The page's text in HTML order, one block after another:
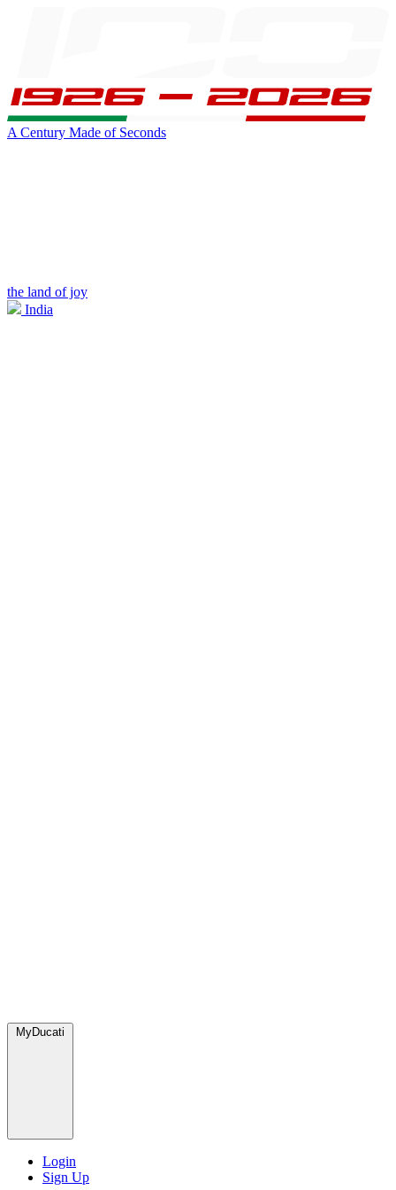
A Century Made of Seconds
the land of joy
India
MyDucati
Login
Sign Up